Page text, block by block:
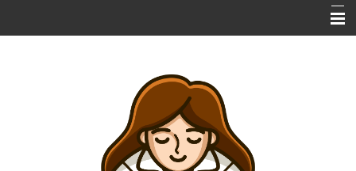
New Client Registration/Login